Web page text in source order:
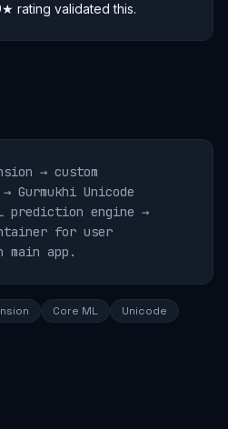
rating validated this.
→ custom
Gurmukhi Unicode
prediction engine →
for user
app.
Core ML
Unicode